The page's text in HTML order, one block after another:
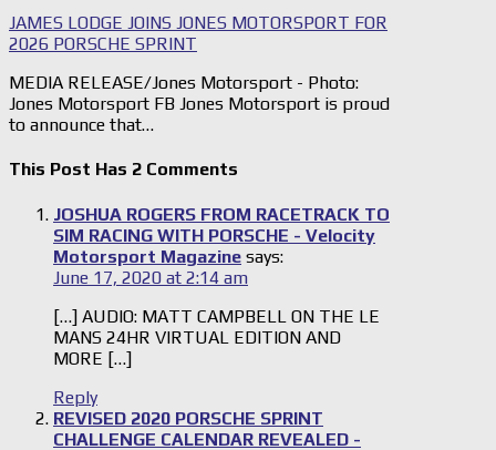
JAMES LODGE JOINS JONES MOTORSPORT FOR
2026 PORSCHE SPRINT
MEDIA RELEASE/Jones Motorsport - Photo:
Jones Motorsport FB Jones Motorsport is proud
to announce that…
This Post Has 2 Comments
JOSHUA ROGERS FROM RACETRACK TO
SIM RACING WITH PORSCHE - Velocity
Motorsport Magazine says:
June 17, 2020 at 2:14 am
[…] AUDIO: MATT CAMPBELL ON THE LE
MANS 24HR VIRTUAL EDITION AND
MORE […]
Reply
REVISED 2020 PORSCHE SPRINT
CHALLENGE CALENDAR REVEALED -